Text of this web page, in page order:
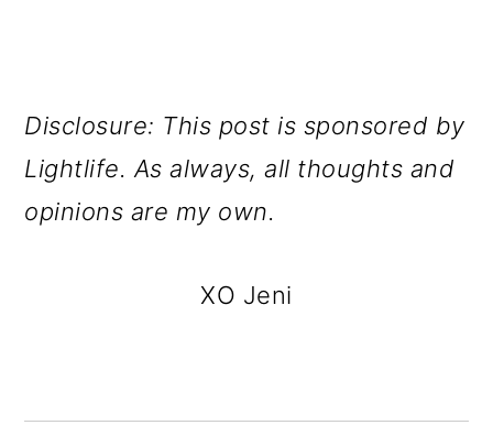
Disclosure: This post is sponsored by
Lightlife. As always, all thoughts and
opinions are my own.
XO Jeni